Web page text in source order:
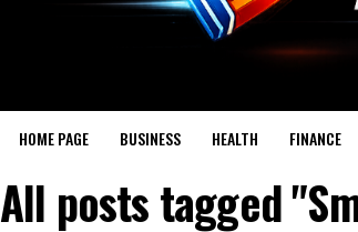
HOME PAGE BUSINESS HEALTH FINANCE
All posts tagged